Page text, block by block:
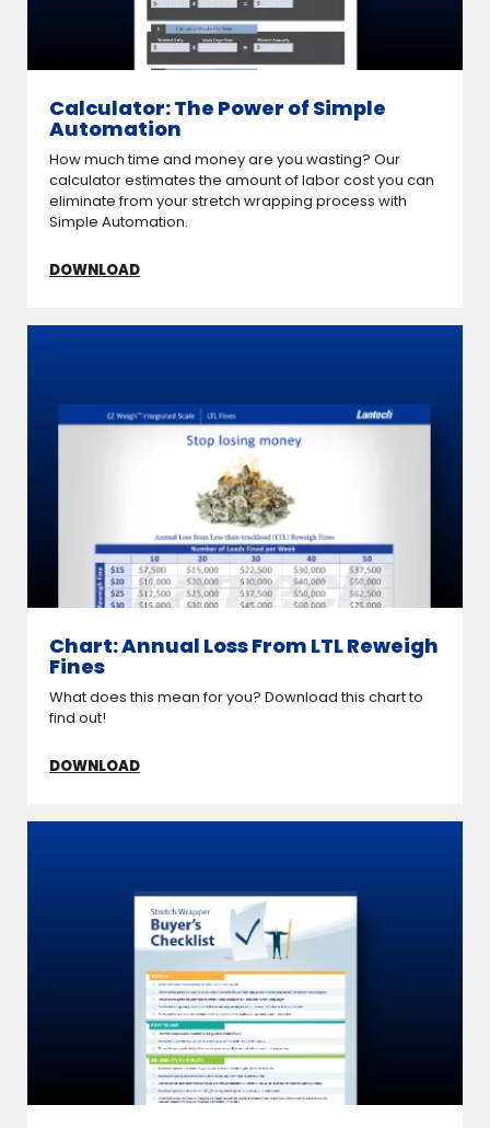
Calculator: The Power of Simple
Automation
How much time and money are you wasting? Our
calculator estimates the amount of labor cost you can
eliminate from your stretch wrapping process with
Simple Automation.
DOWNLOAD
Chart: Annual Loss From LTL Reweigh
Fines
What does this mean for you? Download this chart to
find out!
DOWNLOAD